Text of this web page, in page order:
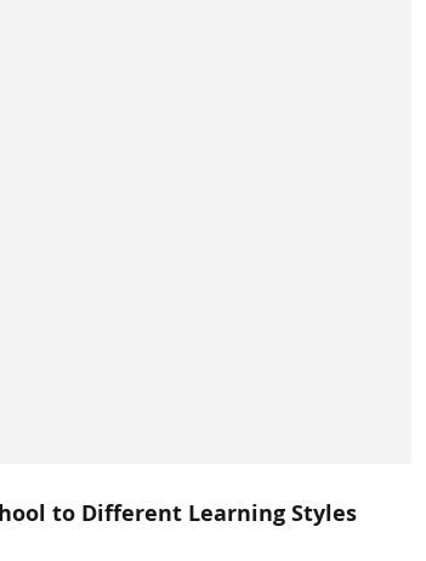
to Different Learning Styles